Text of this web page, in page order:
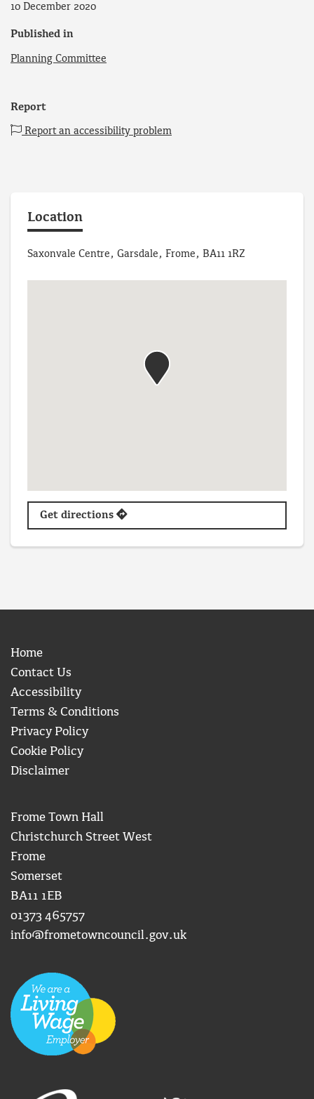
10 December 2020
Published in
Planning Committee
Report
Report an accessibility problem
Location
Saxonvale Centre, Garsdale, Frome, BA11 1RZ
Get directions
Home
Contact Us
Accessibility
Terms & Conditions
Privacy Policy
Cookie Policy
Disclaimer
Frome Town Hall
Christchurch Street West
Frome
Somerset
BA11 1EB
01373 465757
info@frometowncouncil.gov.uk